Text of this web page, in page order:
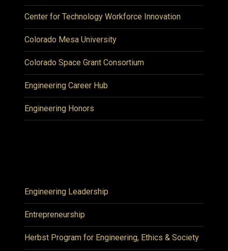
Center for Technology Workforce Innovation
Colorado Mesa University
Colorado Space Grant Consortium
Engineering Career Hub
Engineering Honors
Engineering Leadership
Entrepreneurship
Herbst Program for Engineering, Ethics & Society